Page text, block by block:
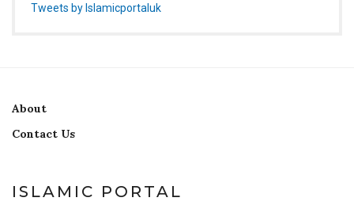
Tweets by Islamicportaluk
About
Contact Us
ISLAMIC PORTAL